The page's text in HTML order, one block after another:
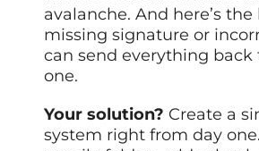
avalanche. And here’s
missing signature or
can send everything back
one.
Your solution? Create a
system right from day